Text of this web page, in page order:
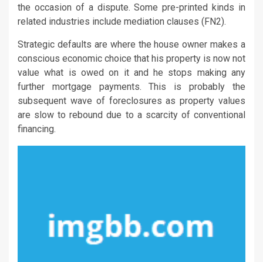
the occasion of a dispute. Some pre-printed kinds in
related industries include mediation clauses (FN2).
Strategic defaults are where the house owner makes a
conscious economic choice that his property is now not
value what is owed on it and he stops making any
further mortgage payments. This is probably the
subsequent wave of foreclosures as property values
are slow to rebound due to a scarcity of conventional
financing.